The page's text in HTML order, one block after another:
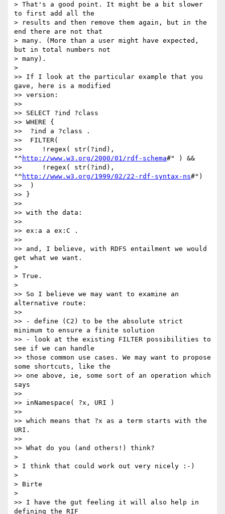
> That's a good point. It might be a bit slower
to first add all the
> results and then remove them again, but in the
end there are not that
> many. (More than a user might have expected,
but in total numbers not
> many).
>
>> If I look at the particular example that you
gave, here is a modified
>> version:
>>
>> SELECT ?ind ?class
>> WHERE {
>>  ?ind a ?class .
>>  FILTER(
>>     !regex( str(?ind),
"^http://www.w3.org/2000/01/rdf-schema#" ) &&
>>     !regex( str(?ind),
"^http://www.w3.org/1999/02/22-rdf-syntax-ns#")
>>  )
>> }
>>
>> with the data:
>>
>> ex:a a ex:C .
>>
>> and, I believe, with RDFS entailment we would
get what we want.
>
> True.
>
>> So I believe we may want to examine an
alternative route:
>>
>> - define (C2) to be the absolute strict
minimum to ensure a finite solution
>> - look at the existing FILTER possibilities to
see if we can handle
>> those common use cases. We may want to propose
some shortcuts, like the
>> one above, ie, some sort of an operation which
says
>>
>> inNamespace( ?x, URI )
>>
>> which means that ?x as a term starts with the
URI.
>>
>> What do you (and others!) think?
>
> I think that could work out very nicely :-)
>
> Birte
>
>> I have the gut feeling it will also help in
defining the RIF